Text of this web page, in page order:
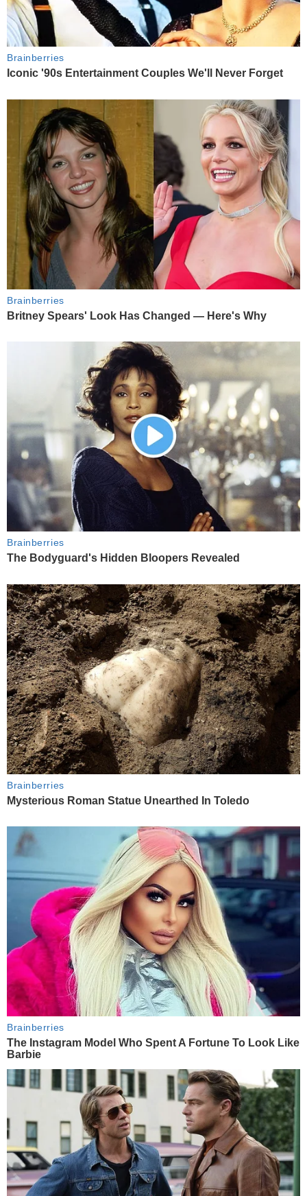
Brainberries
Iconic '90s Entertainment Couples We'll Never Forget
Brainberries
Britney Spears' Look Has Changed — Here's Why
Brainberries
The Bodyguard's Hidden Bloopers Revealed
Brainberries
Mysterious Roman Statue Unearthed In Toledo
Brainberries
The Instagram Model Who Spent A Fortune To Look Like
Barbie